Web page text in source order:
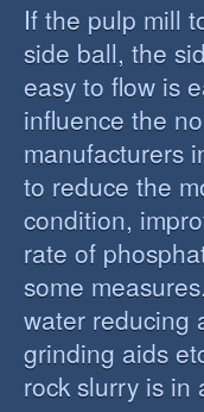
If the pulp mill
side ball, the
easy to flow is
influence the
manufacturers
to reduce the
condition,
rate of
some
water reducing
grinding aids
rock slurry is in